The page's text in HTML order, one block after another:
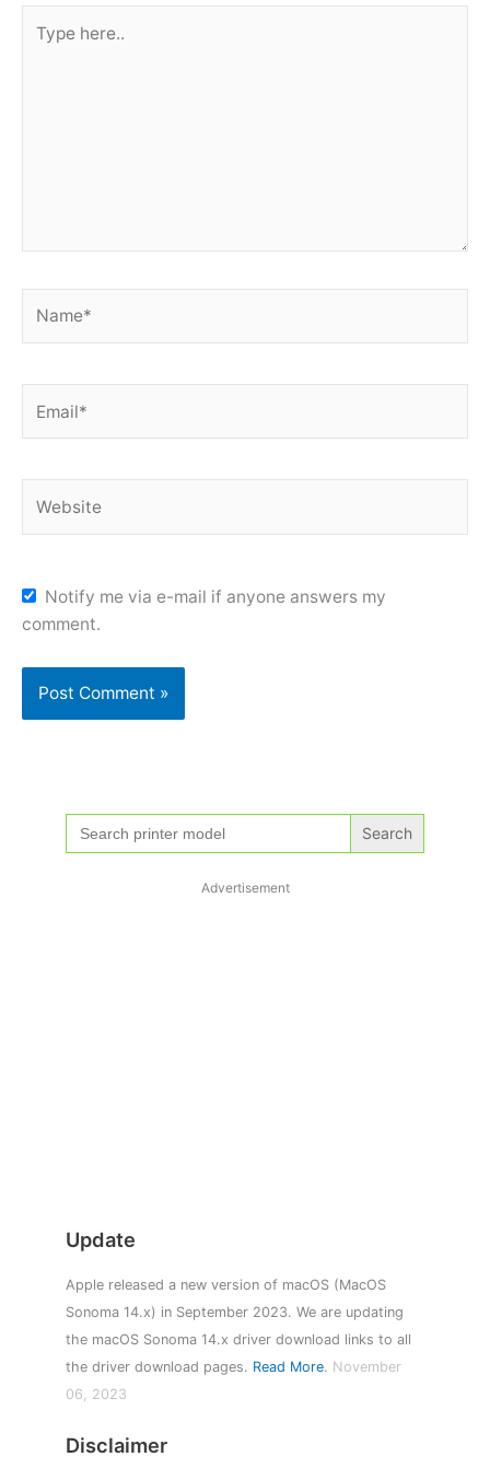
here..
Notify me via e-mail if anyone answers my
comment.
Search
for:
Advertisement
Update
Apple released a new version of macOS (MacOS
Sonoma 14.x) in September 2023. We are updating
the macOS Sonoma 14.x driver download links to all
the driver download pages. Read More. November
06, 2023
Disclaimer